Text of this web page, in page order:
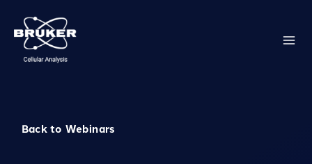
content
Back to Webinars